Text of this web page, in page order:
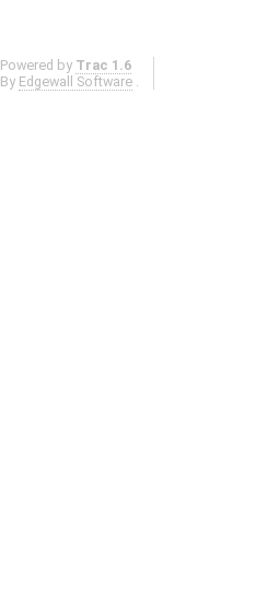
Powered by Trac 1.6
By Edgewall Software .